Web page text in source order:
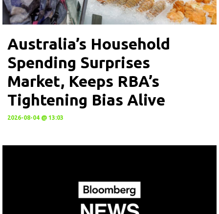
Australia’s Household
Spending Surprises
Market, Keeps RBA’s
Tightening Bias Alive
2026-08-04 @ 13:03